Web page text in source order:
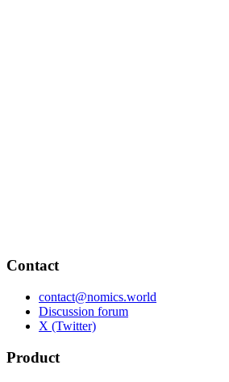
Contact
contact@nomics.world
Discussion forum
X (Twitter)
Product